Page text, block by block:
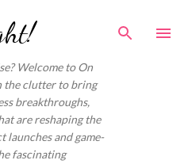
content
Welcome to On
the clutter to bring
breakthroughs,
are reshaping the
launches and game-
fascinating